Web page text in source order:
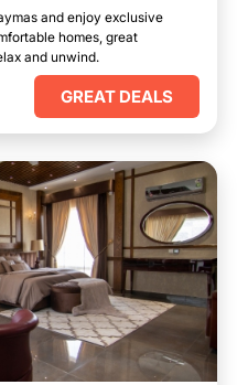
and enjoy exclusive
homes, great
and unwind.
GREAT DEALS